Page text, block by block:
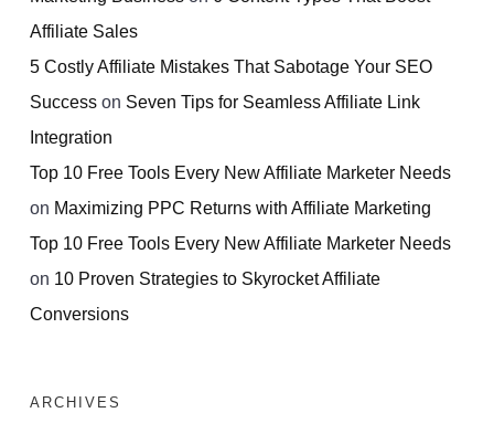
Affiliate Sales
5 Costly Affiliate Mistakes That Sabotage Your SEO
Success on Seven Tips for Seamless Affiliate Link
Integration
Top 10 Free Tools Every New Affiliate Marketer Needs
on Maximizing PPC Returns with Affiliate Marketing
Top 10 Free Tools Every New Affiliate Marketer Needs
on 10 Proven Strategies to Skyrocket Affiliate
Conversions
ARCHIVES